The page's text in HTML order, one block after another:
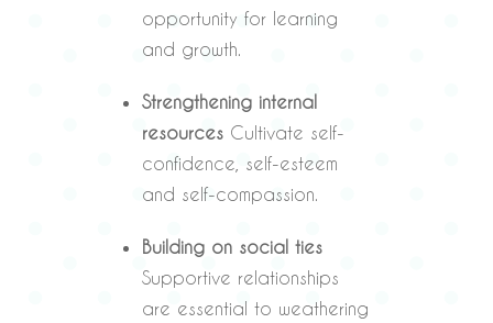
opportunity for learning
and growth.
Strengthening internal
resourcesCultivate self-
confidence, self-esteem
and self-compassion.
Building on social ties
Supportive relationships
are essential to weathering